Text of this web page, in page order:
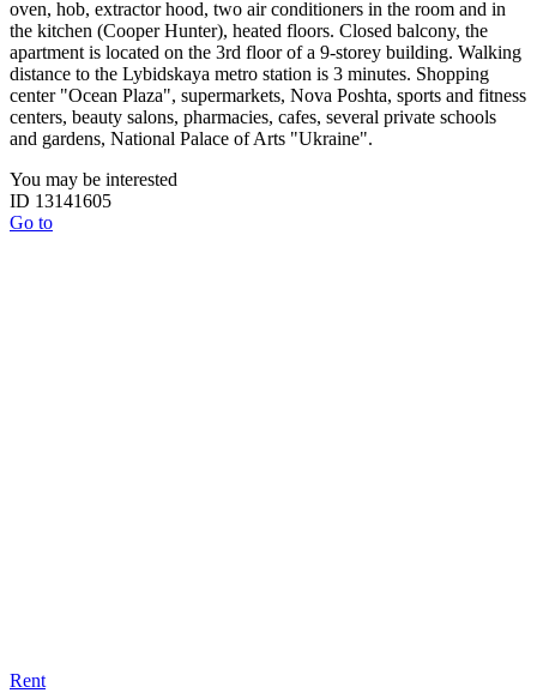
oven, hob, extractor hood, two air conditioners in the room and in
the kitchen (Cooper Hunter), heated floors. Closed balcony, the
apartment is located on the 3rd floor of a 9-storey building. Walking
distance to the Lybidskaya metro station is 3 minutes. Shopping
center "Ocean Plaza", supermarkets, Nova Poshta, sports and fitness
centers, beauty salons, pharmacies, cafes, several private schools
and gardens, National Palace of Arts "Ukraine".
You may be interested
ID 13141605
Go to
Rent